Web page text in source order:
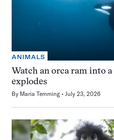
ANIMALS
Watch an orca ram into
explodes
By Maria Temming July 23, 2026